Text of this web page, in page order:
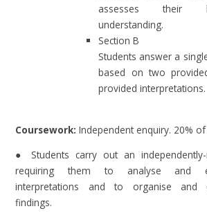
assesses their
understanding.
Section B
Students answer a
based on two
provided interpretations.
Coursework: Independent enquiry. 20%
● Students carry out an independently-
requiring them to analyse and
interpretations and to organise and
findings.